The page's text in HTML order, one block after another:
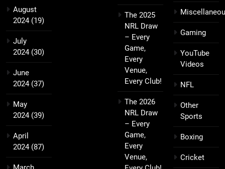
August
2024(19)
July
2024(30)
June
2024(37)
May
2024(39)
April
2024(87)
The 2025
NRL Draw
– Every
Game,
Every
Venue,
Every Club!
The 2026
NRL Draw
– Every
Game,
Every
Venue,
Gaming
YouTube
Videos
NFL
Other
Sports
Boxing
Cricket